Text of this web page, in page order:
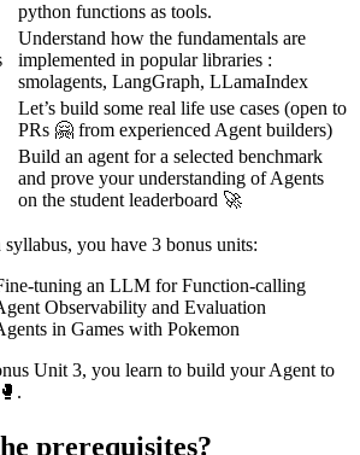
python functions as tools.
Understand how the fundamentals are
implemented in popular libraries :
smolagents, LangGraph, LLamaIndex
Let’s build some real life use cases (open to
PRs 🤗 from experienced Agent builders)
Build an agent for a selected benchmark
and prove your understanding of Agents
on the student leaderboard 🚀
you have 3 bonus units:
tuning an LLM for Function-calling
Observability and Evaluation
in Games with Pokemon
Unit 3, you learn to build your Agent to
prerequisites?